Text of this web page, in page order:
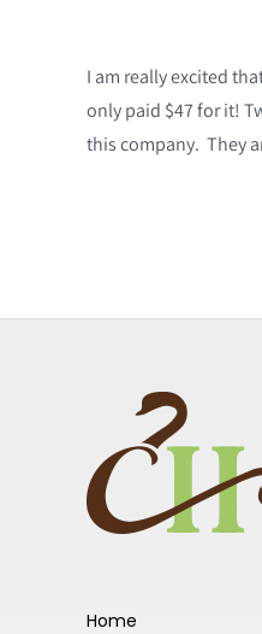
I am really excited
only paid $47 for it!
this company. They
Home